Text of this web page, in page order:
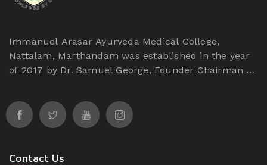
Immanuel Arasar Ayurveda Medical College,
Nattalam, Marthandam was established in the year
of 2017 by Dr. Samuel George, Founder Chairman of
profitable and non-minority institution. The
Immanuel Arasar College of Ayurveda Medical
College is managed by Immanuel Arasar
Educational and Charitable Trust.
Contact Us